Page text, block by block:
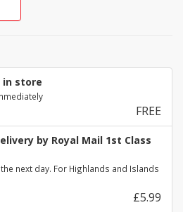
in store
FREE
by Royal Mail 1st Class
next day. For Highlands and Islands
£5.99